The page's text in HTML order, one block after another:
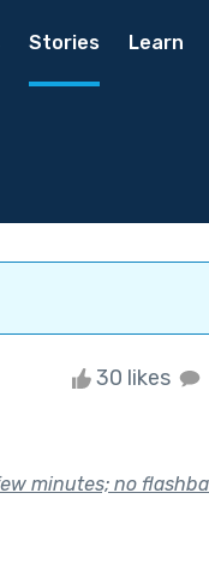
Stories Learn
30 likes
minutes; no